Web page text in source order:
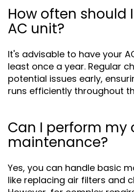
How often should
AC unit?
It's advisable to have your
least once a year. Regular
potential issues early,
runs efficiently throughout
Can I perform my
maintenance?
Yes, you can handle basic
like replacing air filters and